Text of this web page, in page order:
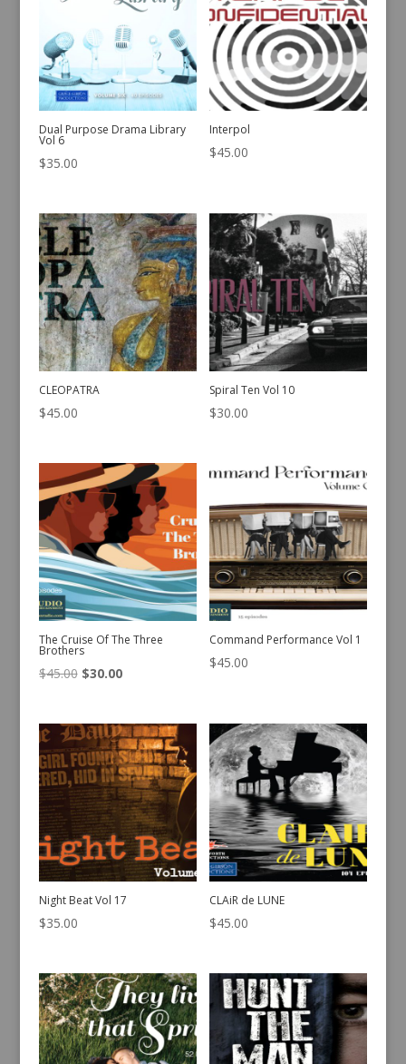
Dual Purpose Drama Library
Vol 6
$35.00
Interpol
$45.00
CLEOPATRA
$45.00
Spiral Ten Vol 10
$30.00
The Cruise Of The Three
Brothers
$45.00 Original
was:
$45.00.
$30.00Current
is:
$30.00.
Command Performance Vol 1
$45.00
Night Beat Vol 17
$35.00
CLAiR de LUNE
$45.00